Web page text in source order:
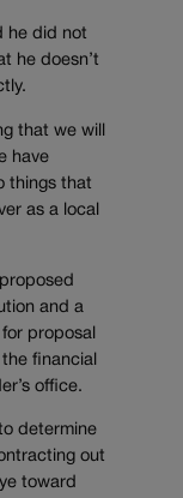
he did not
he doesn’t
that we will
have
things that
as a local
and a
proposal
financial
office.
determine
out
toward